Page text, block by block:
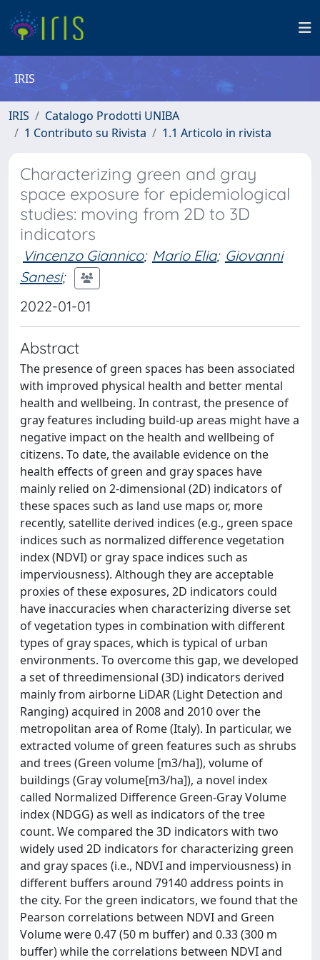
IRIS
IRIS
Catalogo Prodotti UNIBA
1 Contributo su Rivista
1.1 Articolo in rivista
Characterizing green and gray
space exposure for epidemiological
studies: moving from 2D to 3D
indicators
Vincenzo Giannico; Mario Elia; Giovanni
Sanesi;
2022-01-01
Abstract
The presence of green spaces has been associated
with improved physical health and better mental
health and wellbeing. In contrast, the presence of
gray features including build-up areas might have a
negative impact on the health and wellbeing of
citizens. To date, the available evidence on the
health effects of green and gray spaces have
mainly relied on 2-dimensional (2D) indicators of
these spaces such as land use maps or, more
recently, satellite derived indices (e.g., green space
indices such as normalized difference vegetation
index (NDVI) or gray space indices such as
imperviousness). Although they are acceptable
proxies of these exposures, 2D indicators could
have inaccuracies when characterizing diverse set
of vegetation types in combination with different
types of gray spaces, which is typical of urban
environments. To overcome this gap, we developed
a set of threedimensional (3D) indicators derived
mainly from airborne LiDAR (Light Detection and
Ranging) acquired in 2008 and 2010 over the
metropolitan area of Rome (Italy). In particular, we
extracted volume of green features such as shrubs
and trees (Green volume [m3/ha]), volume of
buildings (Gray volume[m3/ha]), a novel index
called Normalized Difference Green-Gray Volume
index (NDGG) as well as indicators of the tree
count. We compared the 3D indicators with two
widely used 2D indicators for characterizing green
and gray spaces (i.e., NDVI and imperviousness) in
different buffers around 79140 address points in
the city. For the green indicators, we found that the
Pearson correlations between NDVI and Green
Volume were 0.47 (50 m buffer) and 0.33 (300 m
buffer) while the correlations between NDVI and